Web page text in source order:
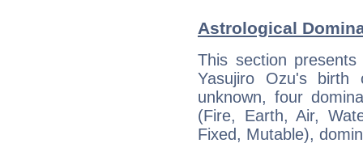
Astrological
This section
Yasujiro Ozu's
unknown, four
(Fire, Earth, Air,
Fixed, Mutable),